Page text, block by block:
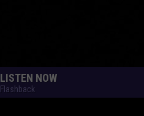
LISTEN NOW
Flashback